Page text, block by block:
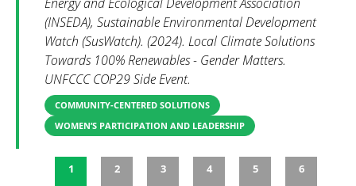
(INSEDA), Sustainable Environmental Development
Watch (SusWatch). (2024). Local Climate Solutions
Towards 100% Renewables - Gender Matters.
UNFCCC COP29 Side Event.
COMMUNITY-CENTERED SOLUTIONS
WOMEN’S PARTICIPATION AND LEADERSHIP
1 2 3 4 5 6